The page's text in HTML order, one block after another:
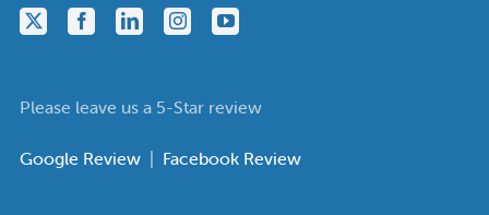
Please leave us a 5-Star review
Google Review | Facebook Review